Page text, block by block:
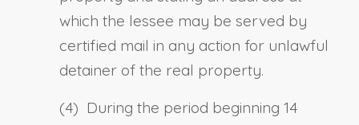
which the lessee may be served by
certified mail in any action for unlawful
detainer of the real property.
(4) During the period beginning 14